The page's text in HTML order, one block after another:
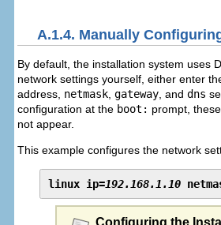
A.1.4. Manually
By default, the installation system uses
network settings yourself, either enter
address, netmask gateway , and dns
configuration at the boot: prompt,
not appear.
This example configures the network
linux ip=192.168.1.10
Configuring the